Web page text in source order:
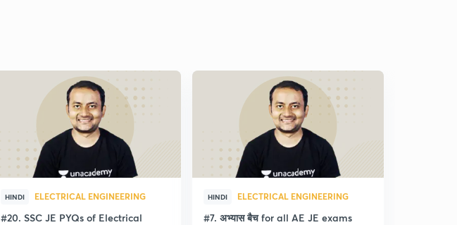
HINDI ELECTRICAL ENGINEERING
#20. SSC JE PYQs of Electrical
HINDI ELECTRICAL ENGINEERING
#7. अभ्यास बैच for all AE JE exams